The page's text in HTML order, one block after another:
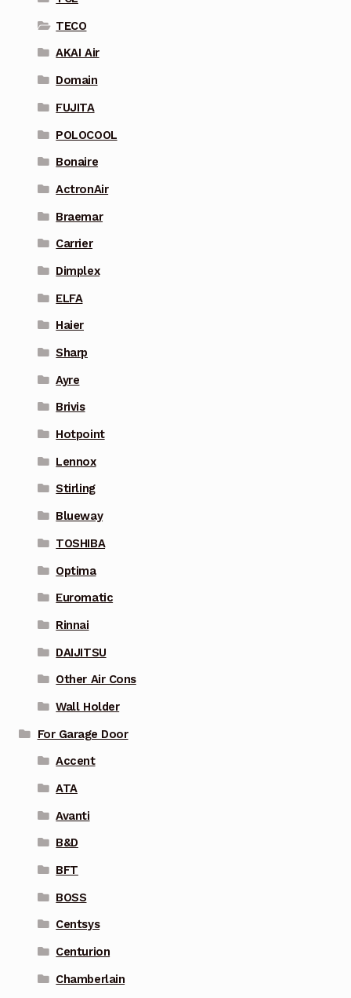
TECO
AKAI Air
Domain
FUJITA
POLOCOOL
Bonaire
ActronAir
Braemar
Carrier
Dimplex
ELFA
Haier
Sharp
Ayre
Brivis
Hotpoint
Lennox
Stirling
Blueway
TOSHIBA
Optima
Euromatic
Rinnai
DAIJITSU
Other Air Cons
Wall Holder
For Garage Door
Accent
ATA
Avanti
B&D
BFT
BOSS
Centsys
Centurion
Chamberlain